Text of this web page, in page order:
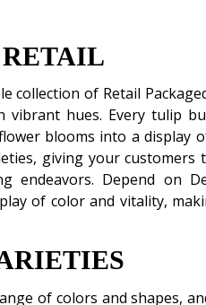
collection of Retail
vibrant hues. Every tulip
blooms into a display
giving your
endeavors. Depend on
of color and vitality,
of colors and shapes,